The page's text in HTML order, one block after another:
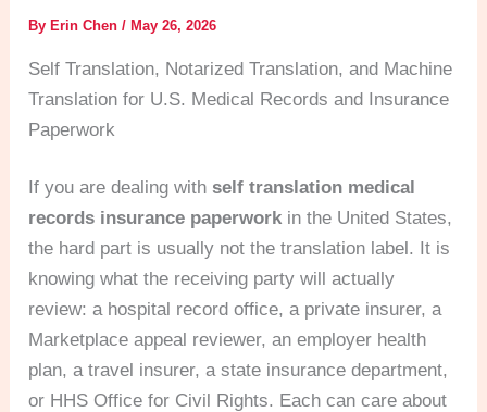
ByErin Chen/May 26, 2026
Self Translation, Notarized Translation, and Machine
Translation for U.S. Medical Records and Insurance
Paperwork
If you are dealing withself translation medical
records insurance paperwork in the United States,
the hard part is usually not the translation label. It is
knowing what the receiving party will actually
review: a hospital record office, a private insurer, a
Marketplace appeal reviewer, an employer health
plan, a travel insurer, a state insurance department,
or HHS Office for Civil Rights. Each can care about